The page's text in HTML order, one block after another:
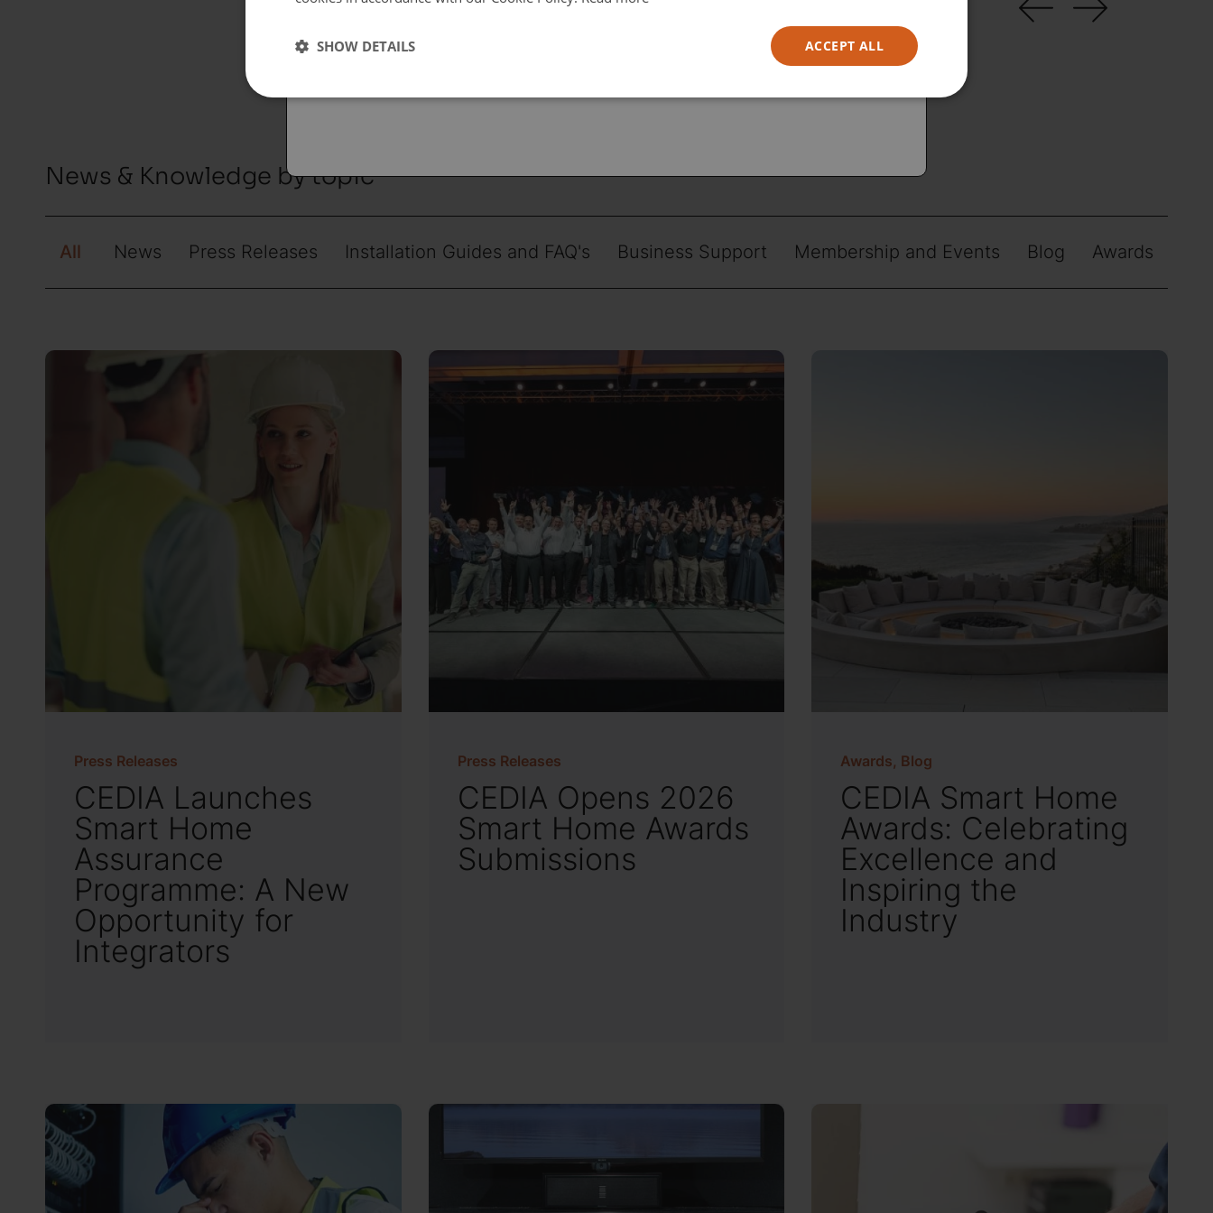
News & Knowledge by topic
All News Press Releases Installation Guides and FAQ's Business Support Membership and Events Blog Awards
Press Releases
CEDIA Launches
Smart Home
Assurance
Programme: A New
Opportunity for
Integrators
Press Releases
CEDIA Opens 2026
Smart Home Awards
Submissions
Awards, Blog
CEDIA Smart Home
Awards: Celebrating
Excellence and
Inspiring the
Industry
Australia
ACCEPT ALL
SHOW DETAILS